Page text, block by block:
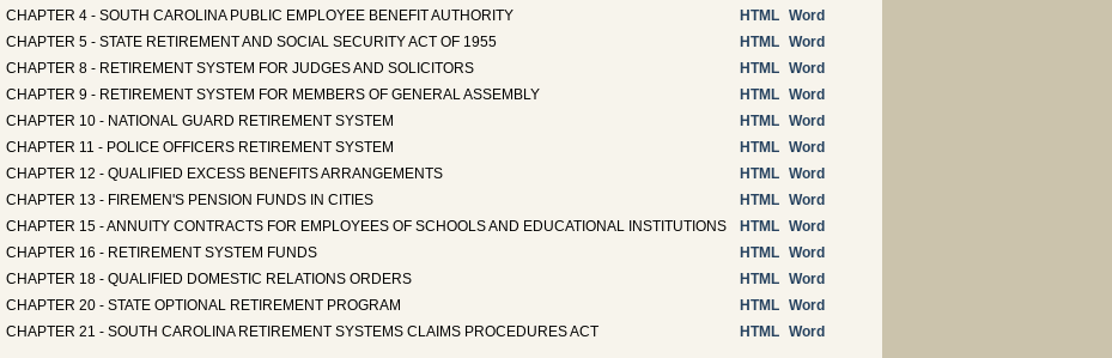
CHAPTER 4 - SOUTH CAROLINA PUBLIC EMPLOYEE BENEFIT AUTHORITY HTML Word
CHAPTER 5 - STATE RETIREMENT AND SOCIAL SECURITY ACT OF 1955
HTML Word
CHAPTER 8 - RETIREMENT SYSTEM FOR JUDGES AND SOLICITORS
HTML Word
CHAPTER 9 - RETIREMENT SYSTEM FOR MEMBERS OF GENERAL ASSEMBLY
HTML Word
CHAPTER 10 - NATIONAL GUARD RETIREMENT SYSTEM
HTML Word
CHAPTER 11 - POLICE OFFICERS RETIREMENT SYSTEM
HTML Word
CHAPTER 12 - QUALIFIED EXCESS BENEFITS ARRANGEMENTS
HTML Word
CHAPTER 13 - FIREMEN'S PENSION FUNDS IN CITIES
HTML Word
CHAPTER 15 - ANNUITY CONTRACTS FOR EMPLOYEES OF SCHOOLS AND EDUCATIONAL INSTITUTIONS
HTML Word
CHAPTER 16 - RETIREMENT SYSTEM FUNDS
HTML Word
CHAPTER 18 - QUALIFIED DOMESTIC RELATIONS ORDERS
HTML Word
CHAPTER 20 - STATE OPTIONAL RETIREMENT PROGRAM
HTML Word
CHAPTER 21 - SOUTH CAROLINA RETIREMENT SYSTEMS CLAIMS PROCEDURES ACT
HTML Word